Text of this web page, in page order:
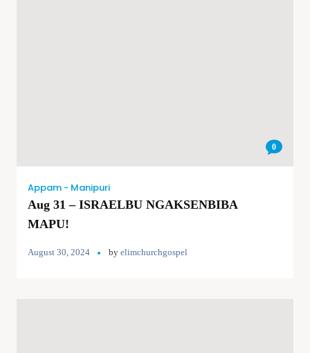
0
Appam - Manipuri
Aug 31 – ISRAELBU NGAKSENBIBA
MAPU!
August 30, 2024 by elimchurchgospel